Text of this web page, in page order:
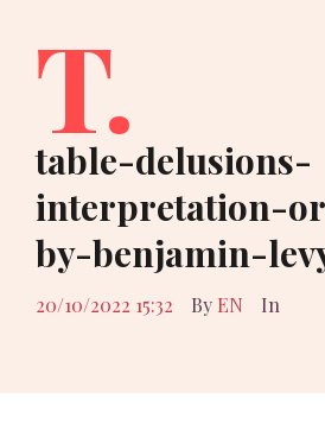
T.
table-delusions-
interpretation-
by-benjamin-
20/10/2022 15:32 By EN In